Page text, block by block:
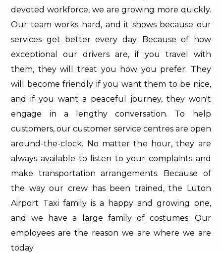
devoted workforce, we are growing more quickly.
Our team works hard, and it shows because our
services get better every day. Because of how
exceptional our drivers are, if you travel with
them, they will treat you how you prefer. They
will become friendly if you want them to be nice,
and if you want a peaceful journey, they won't
engage in a lengthy conversation. To help
customers, our customer service centres are open
around-the-clock. No matter the hour, they are
always available to listen to your complaints and
make transportation arrangements. Because of
the way our crew has been trained, the Luton
Airport Taxi family is a happy and growing one,
and we have a large family of costumes. Our
employees are the reason we are where we are
today